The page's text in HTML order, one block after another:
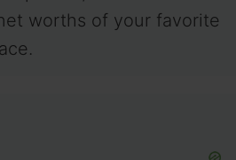
worths of your favorite